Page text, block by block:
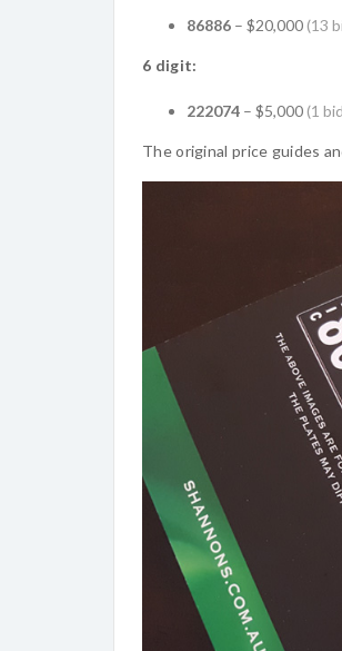
86886 – $20,000 (13
6 digit:
222074 – $5,000 (1
The original price guides